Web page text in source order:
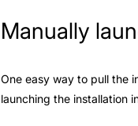
Manually
One easy way to pull the
launching the installation